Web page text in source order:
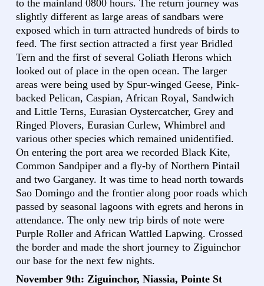
to the mainland 0800 hours. The return journey was
slightly different as large areas of sandbars were
exposed which in turn attracted hundreds of birds to
feed. The first section attracted a first year Bridled
Tern and the first of several Goliath Herons which
looked out of place in the open ocean. The larger
areas were being used by Spur-winged Geese, Pink-
backed Pelican, Caspian, African Royal, Sandwich
and Little Terns, Eurasian Oystercatcher, Grey and
Ringed Plovers, Eurasian Curlew, Whimbrel and
various other species which remained unidentified.
On entering the port area we recorded Black Kite,
Common Sandpiper and a fly-by of Northern Pintail
and two Garganey. It was time to head north towards
Sao Domingo and the frontier along poor roads which
passed by seasonal lagoons with egrets and herons in
attendance. The only new trip birds of note were
Purple Roller and African Wattled Lapwing. Crossed
the border and made the short journey to Ziguinchor
our base for the next few nights.
November 9th: Ziguinchor, Niassia, Pointe St